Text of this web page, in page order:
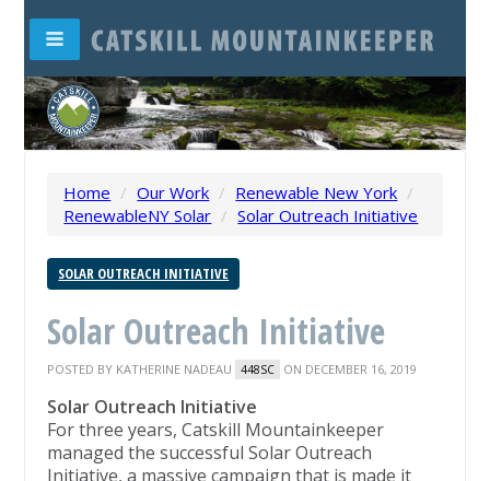
Home / Our Work / Renewable New York /
RenewableNY Solar / Solar Outreach Initiative
SOLAR OUTREACH INITIATIVE
Solar Outreach Initiative
POSTED BY KATHERINE NADEAU 448SC ON DECEMBER 16, 2019
Solar Outreach Initiative
For three years, Catskill Mountainkeeper
managed the successful Solar Outreach
Initiative, a massive campaign that is made it